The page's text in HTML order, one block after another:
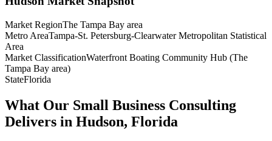
Market RegionThe Tampa Bay area
Metro AreaTampa-St. Petersburg-Clearwater Metropolitan Statistical
Area
Market ClassificationWaterfront Boating Community Hub (The
Tampa Bay area)
StateFlorida
What Our Small Business Consulting
Delivers in Hudson, Florida